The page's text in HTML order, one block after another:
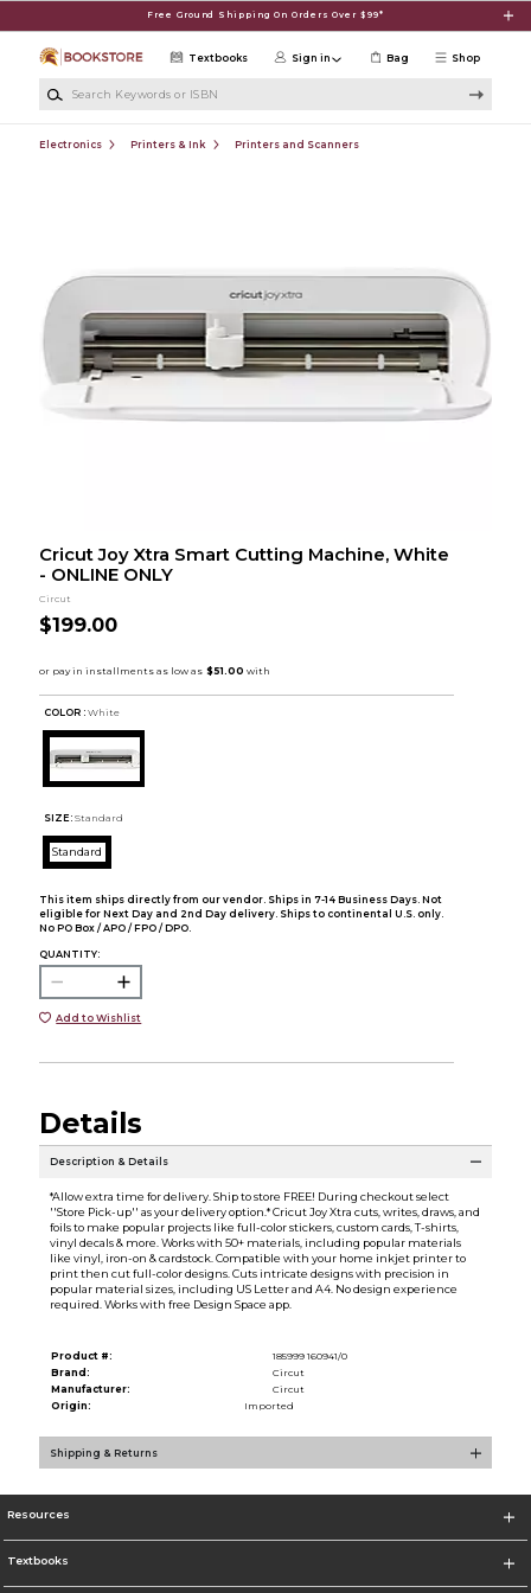
Free Ground Shipping On Orders Over $99*
Shop
Textbooks Sign in Bag
Electronics Printers & Ink Printers and Scanners
Cricut Joy Xtra Smart Cutting Machine, White
- ONLINE ONLY
Circut
$199.00
COLOR : White
SIZE: Standard
Standard
This item ships directly from our vendor. Ships in 7-14 Business Days. Not
eligible for Next Day and 2nd Day delivery. Ships to continental U.S. only.
No PO Box / APO / FPO / DPO.
QUANTITY:
Add to Wishlist
Details
Description & Details
*Allow extra time for delivery. Ship to store FREE! During checkout select
''Store Pick-up'' as your delivery option.* Cricut Joy Xtra cuts, writes, draws, and
foils to make popular projects like full-color stickers, custom cards, T-shirts,
vinyl decals & more. Works with 50+ materials, including popular materials
like vinyl, iron-on & cardstock. Compatible with your home inkjet printer to
print then cut full-color designs. Cuts intricate designs with precision in
popular material sizes, including US Letter and A4. No design experience
required. Works with free Design Space app.
Product #:
185999 160941/0
Brand:
Circut
Manufacturer:
Circut
Origin:
Imported
Shipping & Returns
Resources
Textbooks